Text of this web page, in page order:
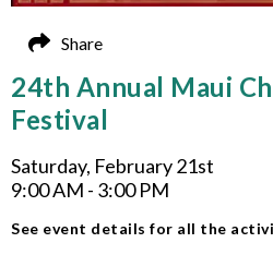
24th Annual Maui
Festival
Saturday, February 21st
9:00 AM - 3:00 PM
See event details for all the
Share